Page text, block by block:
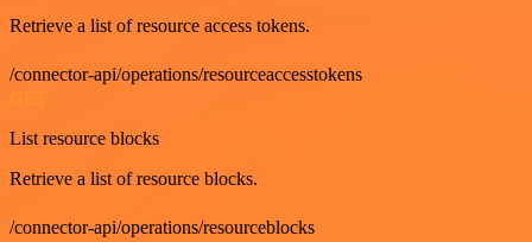
Retrieve a list of resource access tokens.
/connector-api/operations/resourceaccesstokens
List resource blocks
Retrieve a list of resource blocks.
/connector-api/operations/resourceblocks